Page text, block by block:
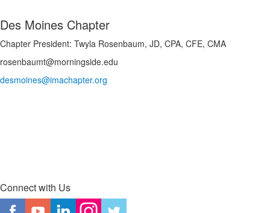
Des Moines Chapter
Chapter President: Twyla Rosenbaum, JD, CPA, CFE, CMA
rosenbaumt@morningside.edu
desmoines@imachapter.org
Connect with Us